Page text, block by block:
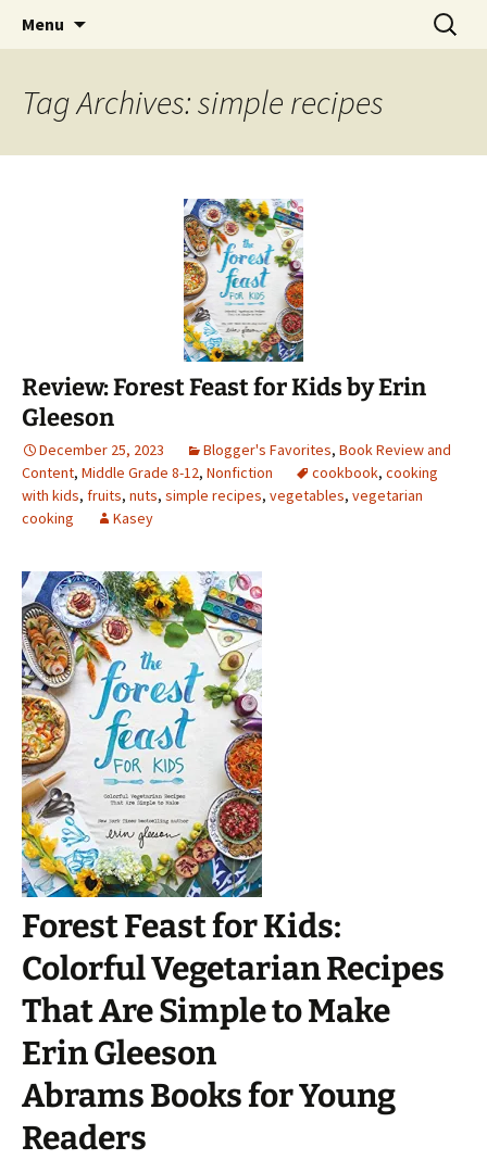
The Story Sanctuary
Find your perfect book.
Menu
Search
for:
Tag Archives: simple recipes
Review: Forest Feast for Kids by Erin
Gleeson
December 25, 2023 Blogger's Favorites, Book Review and
Content, Middle Grade 8-12, Nonfiction cookbook, cooking
with kids, fruits, nuts, simple recipes, vegetables, vegetarian
cooking
Kasey
Forest Feast for Kids:
Colorful Vegetarian Recipes
That Are Simple to Make
Erin Gleeson
Abrams Books for Young
Readers